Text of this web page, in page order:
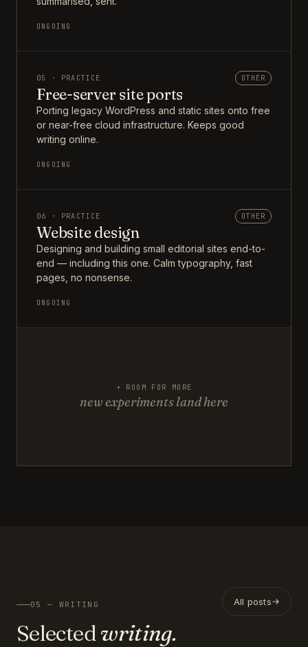
ONGOING
05 · PRACTICE OTHER
Free-server site ports
Porting legacy WordPress and static sites onto free
or near-free cloud infrastructure. Keeps good
writing online.
ONGOING
06 · PRACTICE OTHER
Website design
Designing and building small editorial sites end-to-
end — including this one. Calm typography, fast
pages, no nonsense.
ONGOING
+ ROOM FOR MORE
new experiments land here
05 — WRITING
Selected writing.
All posts